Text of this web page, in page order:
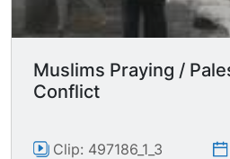
Muslims Praying /
Conflict
Clip: 497186_1_3